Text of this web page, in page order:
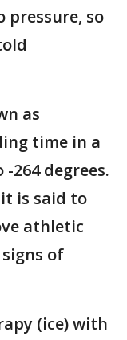
pressure, so
as
time in a
264 degrees.
is said to
athletic
of
(ice) with